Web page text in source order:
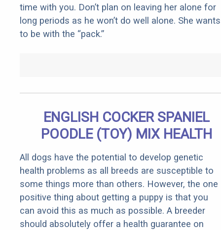
time with you. Don’t plan on leaving her alone for
long periods as he won’t do well alone. She wants
to be with the “pack.”
ENGLISH COCKER SPANIEL
POODLE (TOY) MIX HEALTH
All dogs have the potential to develop genetic
health problems as all breeds are susceptible to
some things more than others. However, the one
positive thing about getting a puppy is that you
can avoid this as much as possible. A breeder
should absolutely offer a health guarantee on